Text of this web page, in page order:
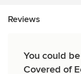
Reviews
You could
Covered of